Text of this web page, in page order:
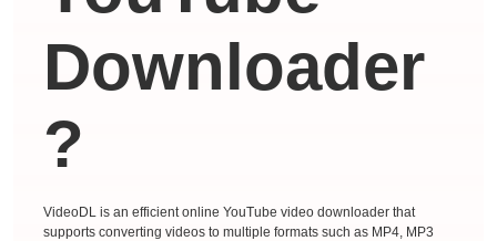
Downloader
?
VideoDL is an efficient online YouTube video downloader that
supports converting videos to multiple formats such as MP4, MP3